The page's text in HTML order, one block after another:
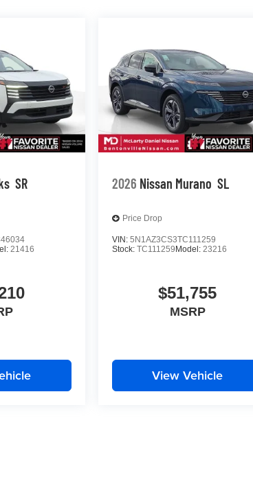
SR
21416
2026 Nissan Murano SL
Price Drop
VIN: 5N1AZ3CS3TC111259
Stock: TC111259Model: 23216
$51,755
MSRP
View Vehicle